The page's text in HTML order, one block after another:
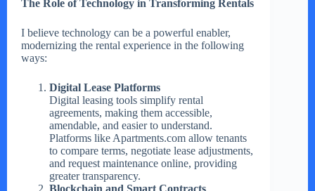
The Role of Technology in Transforming Rentals
I believe technology can be a powerful enabler,
modernizing the rental experience in the following
ways:
Digital Lease Platforms
Digital leasing tools simplify rental
agreements, making them accessible,
amendable, and easier to understand.
Platforms like Apartments.com allow tenants
to compare terms, negotiate lease adjustments,
and request maintenance online, providing
greater transparency.